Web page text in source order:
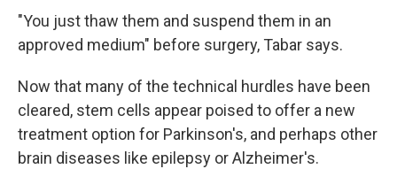
"You just thaw them and suspend them in an
approved medium" before surgery, Tabar says.
Now that many of the technical hurdles have been
cleared, stem cells appear poised to offer a new
treatment option for Parkinson's, and perhaps other
brain diseases like epilepsy or Alzheimer's.